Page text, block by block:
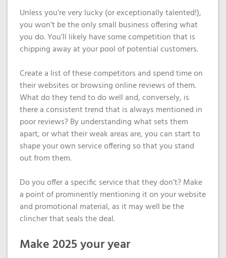
Unless you’re very lucky (or exceptionally talented!),
you won’t be the only small business offering what
you do. You’ll likely have some competition that is
chipping away at your pool of potential customers.
Create a list of these competitors and spend time on
their websites or browsing online reviews of them.
What do they tend to do well and, conversely, is
there a consistent trend that is always mentioned in
poor reviews? By understanding what sets them
apart, or what their weak areas are, you can start to
shape your own service offering so that you stand
out from them.
Do you offer a specific service that they don’t? Make
a point of prominently mentioning it on your website
and promotional material, as it may well be the
clincher that seals the deal.
Make 2025 your year